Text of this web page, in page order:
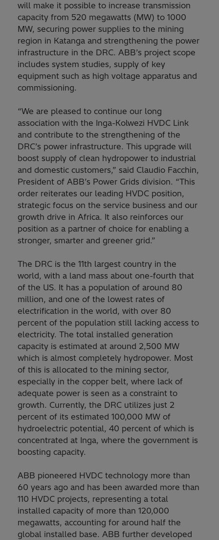
will make it possible to increase transmission
capacity from 520 megawatts (MW) to 1000
MW, securing power supplies to the mining
region in Katanga and strengthening the power
infrastructure in the DRC. ABB’s project scope
includes system studies, supply of key
equipment such as high voltage apparatus and
commissioning.
“We are pleased to continue our long
association with the Inga-Kolwezi HVDC Link
and contribute to the strengthening of the
DRC’s power infrastructure. This upgrade will
boost supply of clean hydropower to industrial
and domestic customers,” said Claudio Facchin,
President of ABB’s Power Grids division. “This
order reiterates our leading HVDC position,
strategic focus on the service business and our
growth drive in Africa. It also reinforces our
position as a partner of choice for enabling a
stronger, smarter and greener grid.”
The DRC is the 11th largest country in the
world, with a land mass about one-fourth that
of the US. It has a population of around 80
million, and one of the lowest rates of
electrification in the world, with over 80
percent of the population still lacking access to
electricity. The total installed generation
capacity is estimated at around 2,500 MW
which is almost completely hydropower. Most
of this is allocated to the mining sector,
especially in the copper belt, where lack of
adequate power is seen as a constraint to
growth. Currently, the DRC utilizes just 2
percent of its estimated 100,000 MW of
hydroelectric potential, 40 percent of which is
concentrated at Inga, where the government is
boosting capacity.
ABB pioneered HVDC technology more than
60 years ago and has been awarded more than
110 HVDC projects, representing a total
installed capacity of more than 120,000
megawatts, accounting for around half the
global installed base. ABB further developed